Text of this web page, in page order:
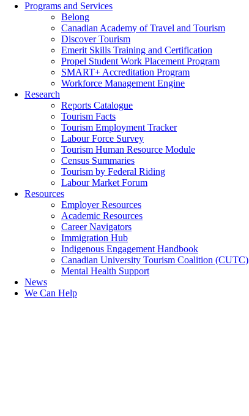
Programs and Services
Belong
Canadian Academy of Travel and Tourism
Discover Tourism
Emerit Skills Training and Certification
Propel Student Work Placement Program
SMART+ Accreditation Program
Workforce Management Engine
Research
Reports Catalogue
Tourism Facts
Tourism Employment Tracker
Labour Force Survey
Tourism Human Resource Module
Census Summaries
Tourism by Federal Riding
Labour Market Forum
Resources
Employer Resources
Academic Resources
Career Navigators
Immigration Hub
Indigenous Engagement Handbook
Canadian University Tourism Coalition (CUTC)
Mental Health Support
News
We Can Help